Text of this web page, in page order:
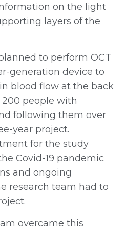
on the light
layers of the
to perform OCT
generation device to
blood flow at the back
people with
following them over
year project.
for the study
Covid-19 pandemic
and ongoing
research team had to
overcame this